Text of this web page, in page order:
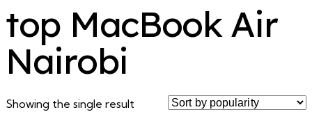
top MacBook Air
Nairobi
Showing the single result